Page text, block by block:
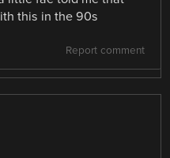
this in the 90s
Report comment